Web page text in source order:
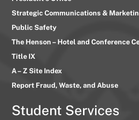
Strategic Communications &
Public Safety
The Henson – Hotel and Conference
Title IX
A – Z Site Index
Report Fraud, Waste, and Abuse
Student Services